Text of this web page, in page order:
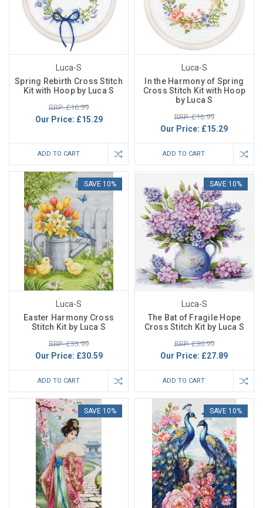
Luca-S
Spring Rebirth Cross Stitch
Kit with Hoop by Luca S
RRP: £16.99
Our Price: £15.29
ADD TO CART
Luca-S
In the Harmony of Spring
Cross Stitch Kit with Hoop
by Luca S
RRP: £16.99
Our Price: £15.29
ADD TO CART
SAVE 10%
Luca-S
Easter Harmony Cross
Stitch Kit by Luca S
RRP: £33.99
Our Price: £30.59
ADD TO CART
SAVE 10%
Luca-S
The Bat of Fragile Hope
Cross Stitch Kit by Luca S
RRP: £30.99
Our Price: £27.89
ADD TO CART
SAVE 10% SAVE 10%